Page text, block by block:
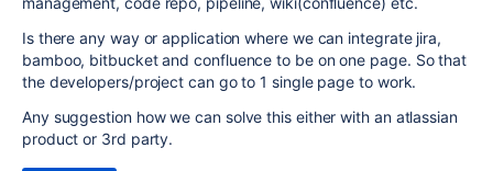
Is there any way or application where we can integrate jira,
bamboo, bitbucket and confluence to be on one page. So that
the developers/project can go to 1 single page to work.
Any suggestion how we can solve this either with an atlassian
product or 3rd party.